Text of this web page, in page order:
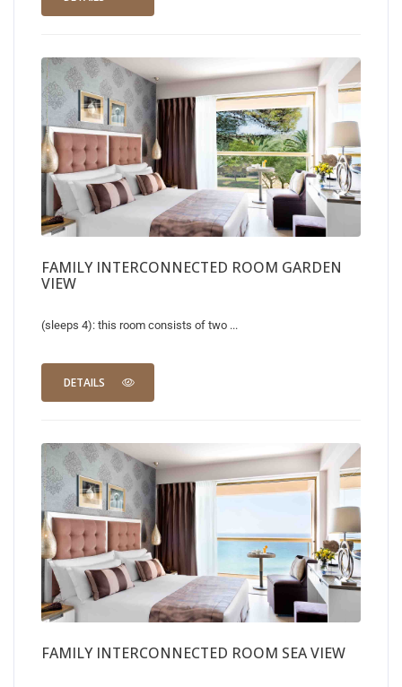
FAMILY INTERCONNECTED ROOM GARDEN
VIEW
(sleeps 4): this room consists of two ...
DETAILS
FAMILY INTERCONNECTED ROOM SEA VIEW